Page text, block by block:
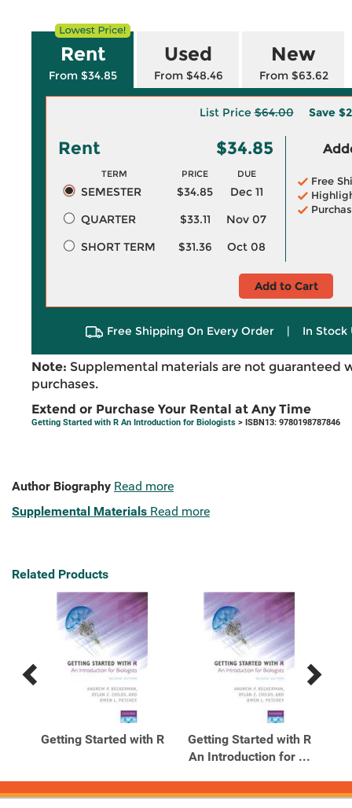
Rent
From $34.85
Used
From $48.46
New
From $63.62
List Price$64.00 Save
Rent $34.85
TERM PRICE DUE
SEMESTER $34.85
Dec 11
QUARTER
$33.11
Nov 07
SHORT TERM
$31.36 Oct 08
Free
Add to Cart
Free Shipping On Every Order | In Stock
Note: Supplemental materials are not guaranteed
purchases.
Extend or Purchase Your Rental at Any Time
Getting Started with R An Introduction for Biologists > ISBN13: 9780198787846
Author Biography Read more
Supplemental Materials Read more
Related Products
Previous
Next
Getting Started with R
Getting Started with R
An Introduction for ...